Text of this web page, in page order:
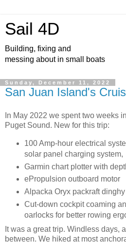
Sail 4D
Building, fixing and
messing about in small boats
Sunday, December 11, 2022
San Juan Island's
In May 2022 we spent two weeks
Puget Sound. New for this trip:
100 Amp-hour electrical
solar panel charging system,
Garmin chart plotter with
ePropulsion outboard motor
Alpacka Oryx packraft dinghy
Cut-down cockpit coaming
oarlocks for better rowing
It was a great trip. Windless days,
between. We hiked at most